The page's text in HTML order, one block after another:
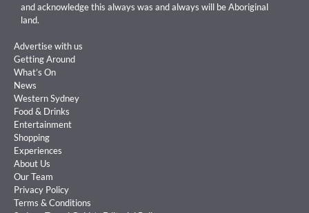
and acknowledge this always was and always will be Aboriginal
land.
Advertise with us
Getting Around
What’s On
News
Western Sydney
Food & Drinks
Entertainment
Shopping
Experiences
About Us
Our Team
Privacy Policy
Terms & Conditions